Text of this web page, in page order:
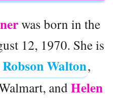
was born in the
12, 1970. She is
Robson Walton,
andHelen